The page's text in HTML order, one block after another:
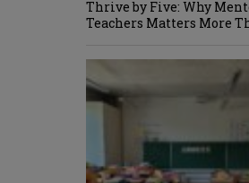
Thrive by Five: Why
Teachers Matters More